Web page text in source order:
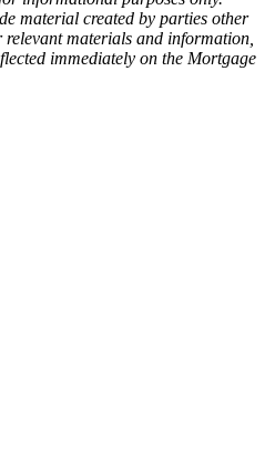
material created by parties other
materials and information,
immediately on the Mortgage